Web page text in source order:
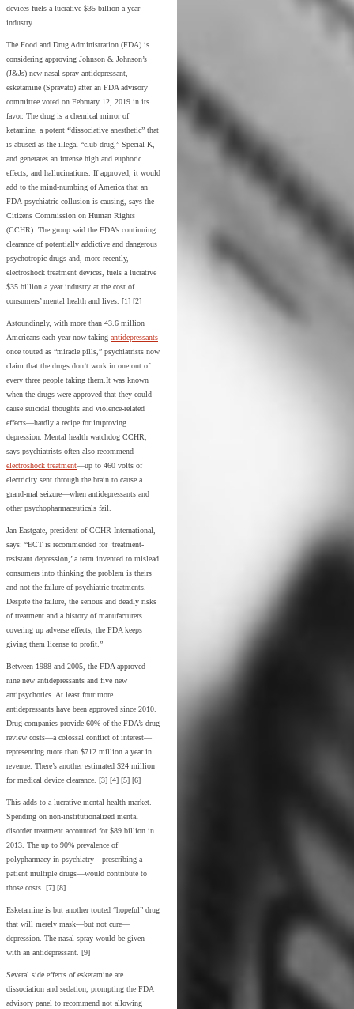
devices fuels a lucrative $35 billion a year
industry.
The Food and Drug Administration (FDA) is
considering approving Johnson & Johnson’s
(J&Js) new nasal spray antidepressant,
esketamine (Spravato) after an FDA advisory
committee voted on February 12, 2019 in its
favor. The drug is a chemical mirror of
ketamine, a potent “dissociative anesthetic” that
is abused as the illegal “club drug,” Special K,
and generates an intense high and euphoric
effects, and hallucinations. If approved, it would
add to the mind-numbing of America that an
FDA-psychiatric collusion is causing, says the
Citizens Commission on Human Rights
(CCHR). The group said the FDA’s continuing
clearance of potentially addictive and dangerous
psychotropic drugs and, more recently,
electroshock treatment devices, fuels a lucrative
$35 billion a year industry at the cost of
consumers’ mental health and lives. [1] [2]
Astoundingly, with more than 43.6 million
Americans each year now taking antidepressants
once touted as “miracle pills,” psychiatrists now
claim that the drugs don’t work in one out of
every three people taking them.It was known
when the drugs were approved that they could
cause suicidal thoughts and violence-related
effects—hardly a recipe for improving
depression. Mental health watchdog CCHR,
says psychiatrists often also recommend
electroshock treatment—up to 460 volts of
electricity sent through the brain to cause a
grand-mal seizure—when antidepressants and
other psychopharmaceuticals fail.
Jan Eastgate, president of CCHR International,
says: “ECT is recommended for ‘treatment-
resistant depression,’ a term invented to mislead
consumers into thinking the problem is theirs
and not the failure of psychiatric treatments.
Despite the failure, the serious and deadly risks
of treatment and a history of manufacturers
covering up adverse effects, the FDA keeps
giving them license to profit.”
Between 1988 and 2005, the FDA approved
nine new antidepressants and five new
antipsychotics. At least four more
antidepressants have been approved since 2010.
Drug companies provide 60% of the FDA’s drug
review costs—a colossal conflict of interest—
representing more than $712 million a year in
revenue. There’s another estimated $24 million
for medical device clearance. [3] [4] [5] [6]
This adds to a lucrative mental health market.
Spending on non-institutionalized mental
disorder treatment accounted for $89 billion in
2013. The up to 90% prevalence of
polypharmacy in psychiatry—prescribing a
patient multiple drugs—would contribute to
those costs. [7] [8]
Esketamine is but another touted “hopeful” drug
that will merely mask—but not cure—
depression. The nasal spray would be given
with an antidepressant. [9]
Several side effects of esketamine are
dissociation and sedation, prompting the FDA
advisory panel to recommend not allowing